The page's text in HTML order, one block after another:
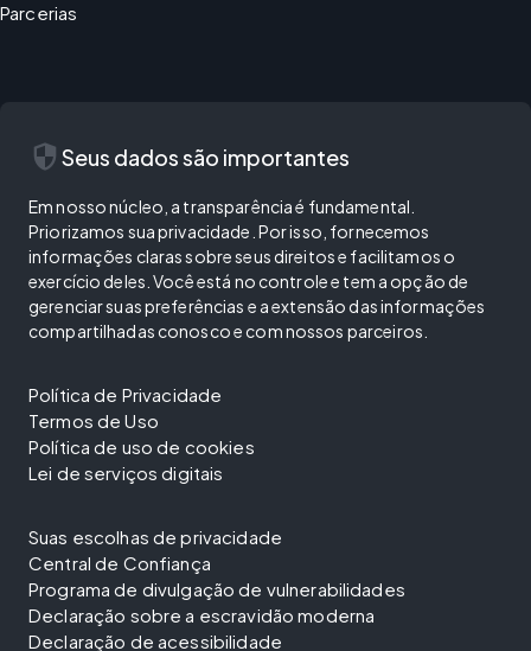
Parcerias
security Seus dados são importantes
Em nosso núcleo, a transparência é fundamental.
Priorizamos sua privacidade. Por isso, fornecemos
informações claras sobre seus direitos e facilitamos o
exercício deles. Você está no controle e tem a opção de
gerenciar suas preferências e a extensão das informações
compartilhadas conosco e com nossos parceiros.
Política de Privacidade
Termos de Uso
Política de uso de cookies
Lei de serviços digitais
Suas escolhas de privacidade
Central de Confiança
Programa de divulgação de vulnerabilidades
Declaração sobre a escravidão moderna
Declaração de acessibilidade